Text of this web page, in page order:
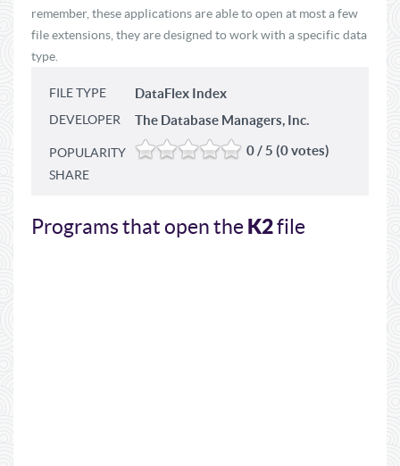
remember, these applications are able to open at most a few
file extensions, they are designed to work with a specific data
type.
FILE TYPE DataFlex Index
DEVELOPER The Database Managers, Inc.
POPULARITY 0 / 5 (0 votes)
SHARE
Programs that open theK2file